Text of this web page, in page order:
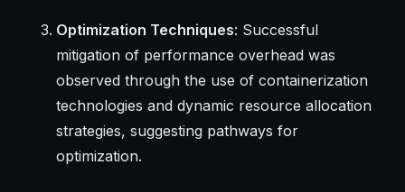
Optimization Techniques: Successful
mitigation of performance overhead was
observed through the use of containerization
technologies and dynamic resource allocation
strategies, suggesting pathways for
optimization.